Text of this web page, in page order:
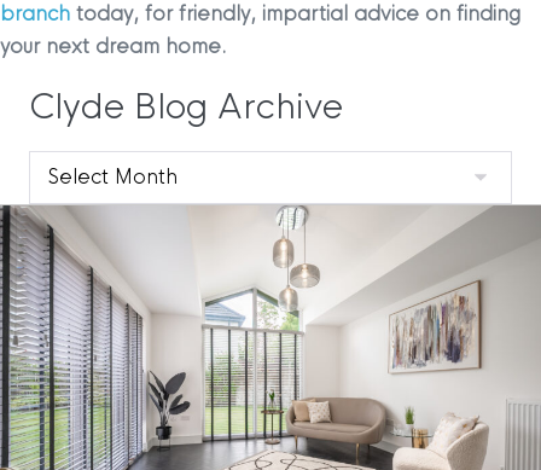
branch today, for friendly, impartial advice on finding
your next dream home.
Clyde Blog Archive
Clyde
Blog
Archive